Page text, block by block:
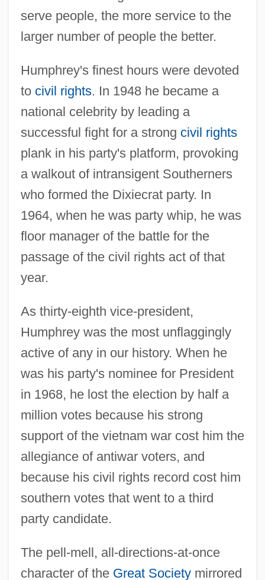
serve people, the more service to the
larger number of people the better.
Humphrey's finest hours were devoted
to civil rights. In 1948 he became a
national celebrity by leading a
successful fight for a strong civil rights
plank in his party's platform, provoking
a walkout of intransigent Southerners
who formed the Dixiecrat party. In
1964, when he was party whip, he was
floor manager of the battle for the
passage of the civil rights act of that
year.
As thirty-eighth vice-president,
Humphrey was the most unflaggingly
active of any in our history. When he
was his party's nominee for President
in 1968, he lost the election by half a
million votes because his strong
support of the vietnam war cost him the
allegiance of antiwar voters, and
because his civil rights record cost him
southern votes that went to a third
party candidate.
The pell-mell, all-directions-at-once
character of the Great Societymirrored
Humphrey, Edith (1875–1977)
Humphrey, Carol Sue 1956–
Humphrey, Carol Sue